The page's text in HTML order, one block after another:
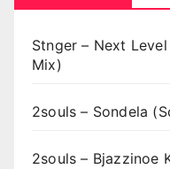
Stnger – Next
Mix)
2souls – Sondela
2souls – Bjazzinoe